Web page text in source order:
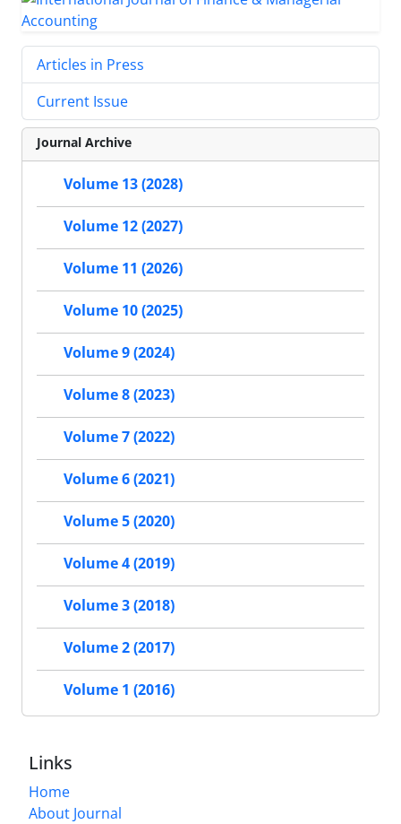
Articles in Press
Current Issue
Journal Archive
Volume 13 (2028)
Volume 12 (2027)
Volume 11 (2026)
Volume 10 (2025)
Volume 9 (2024)
Volume 8 (2023)
Volume 7 (2022)
Volume 6 (2021)
Volume 5 (2020)
Volume 4 (2019)
Volume 3 (2018)
Volume 2 (2017)
Volume 1 (2016)
Links
Home
About Journal